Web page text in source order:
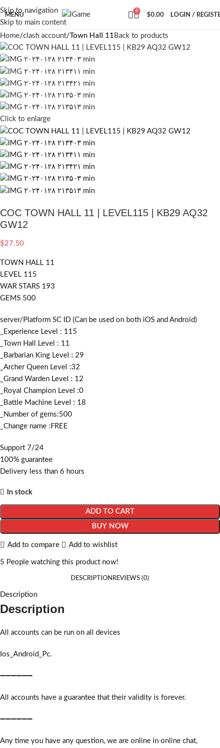
Skip to navigation
Skip to main content
MENU
0
$0.00 LOGIN /
Home clash account Town Hall 11 Back to products
Click to enlarge
COC TOWN HALL 11 | LEVEL115 | KB29 AQ32
GW12
$27.50
TOWN HALL 11
LEVEL 115
WAR STARS 193
GEMS 500
server/Platform SC ID (Can be used on both iOS and Android)
_Experience Level : 115
_Town Hall Level : 11
_Barbarian King Level : 29
_Archer Queen Level :32
_Grand Warden Level : 12
_Royal Champion Level :0
_Battle Machine Level : 18
_Number of gems:500
_Change name :FREE
Support 7/24
100% guarantee
Delivery less than 6 hours
In stock
ADD TO CART
BUY NOW
Add to compare Add to wishlist
5 People watching this product now!
DESCRIPTION REVIEWS (0)
Description
Description
All accounts can be run on all devices
Ios_Android_Pc.
➖➖➖➖➖➖
All accounts have a guarantee that their validity is forever.
➖➖➖➖➖➖
Any time you have any question, we are online in online chat,